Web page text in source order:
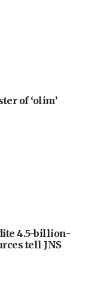
of ‘olim’
4.5-billion-
tell JNS